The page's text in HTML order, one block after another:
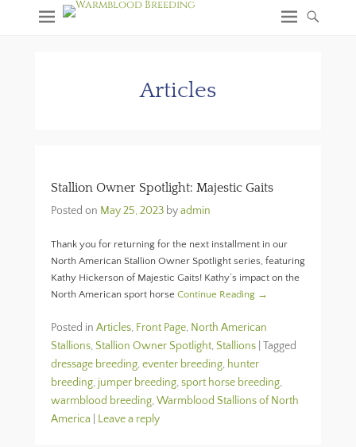
Articles
Stallion Owner Spotlight: Majestic Gaits
Posted on May 25, 2023 byadmin
Thank you for returning for the next installment in our
North American Stallion Owner Spotlight series, featuring
Kathy Hickerson of Majestic Gaits! Kathy’s impact on the
North American sport horse Continue Reading →
Posted in Articles, Front Page, North American
Stallions, Stallion Owner Spotlight, Stallions Tagged
dressage breeding,eventer breeding, hunter
breeding, jumper breeding,sport horse breeding,
warmblood breeding,Warmblood Stallions of North
America
Leave a reply